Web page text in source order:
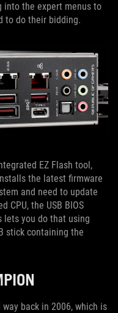
into the expert menus to
to do their bidding.
EZ Flash tool,
the latest firmware
and need to update
CPU, the USB BIOS
lets you do that using
stick containing the
back in 2006, which is